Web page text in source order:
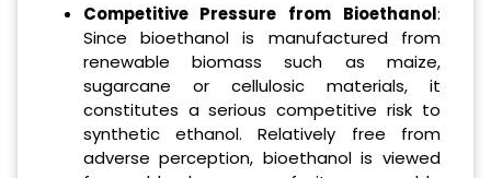
Competitive Pressure from Bioethanol:
Since bioethanol is manufactured from
renewable biomass such as maize,
sugarcane or cellulosic materials, it
constitutes a serious competitive risk to
synthetic ethanol. Relatively free from
adverse perception, bioethanol is viewed